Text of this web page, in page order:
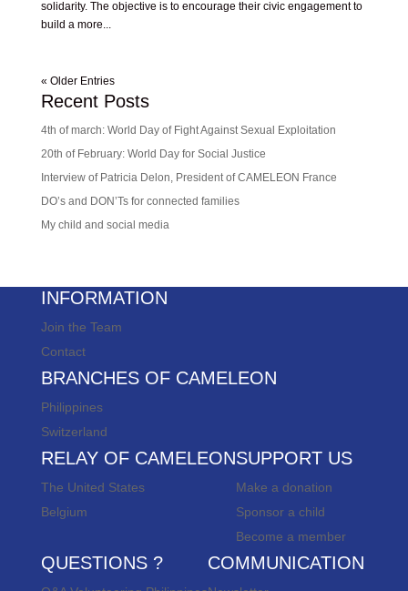
solidarity. The objective is to encourage their civic engagement to
build a more...
« Older Entries
Recent Posts
4th of march: World Day of Fight Against Sexual Exploitation
20th of February: World Day for Social Justice
Interview of Patricia Delon, President of CAMELEON France
DO’s and DON’Ts for connected families
My child and social media
INFORMATION
Join the Team
Contact
BRANCHES OF CAMELEON
Philippines
Switzerland
RELAY OF CAMELEON
The United States
Belgium
SUPPORT US
Make a donation
Sponsor a child
Become a member
QUESTIONS ? COMMUNICATION